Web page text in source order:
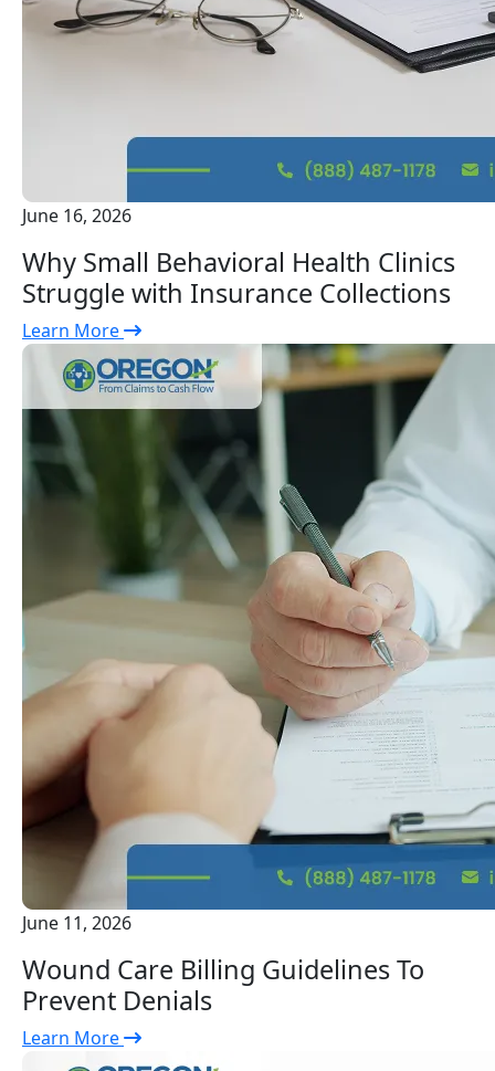
June 16, 2026
Why Small Behavioral Health Clinics
Struggle with Insurance Collections
Learn More
June 11, 2026
Wound Care Billing Guidelines To
Prevent Denials
Learn More